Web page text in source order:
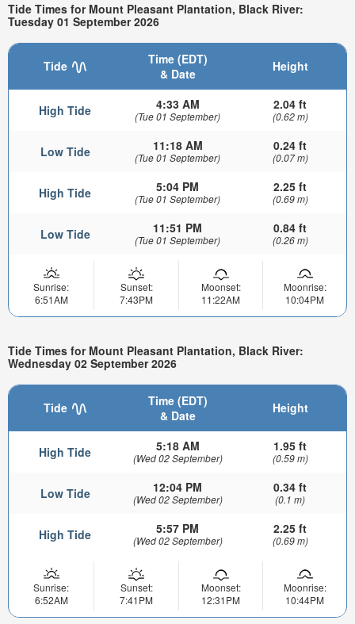
Tide Times for Mount Pleasant Plantation, Black River:
Tuesday 01 September 2026
Tide
Time (EDT)
& Date
Height
High Tide 4:33 AM
(Tue 01 September)
2.04 ft
(0.62 m)
Low Tide 11:18 AM
(Tue 01 September)
0.24 ft
(0.07 m)
High Tide 5:04 PM
(Tue 01 September)
2.25 ft
(0.69 m)
Low Tide 11:51 PM
(Tue 01 September)
0.84 ft
(0.26 m)
Sunrise:
6:51AM
Sunset:
7:43PM
Moonset:
11:22AM
Moonrise:
10:04PM
Tide Times for Mount Pleasant Plantation, Black River:
Wednesday 02 September 2026
Tide
Time (EDT)
& Date
Height
High Tide 5:18 AM
(Wed 02 September)
1.95 ft
(0.59 m)
Low Tide 12:04 PM
(Wed 02 September)
0.34 ft
(0.1 m)
High Tide 5:57 PM
(Wed 02 September)
2.25 ft
(0.69 m)
Sunrise:
6:52AM
Sunset:
7:41PM
Moonset:
12:31PM
Moonrise:
10:44PM